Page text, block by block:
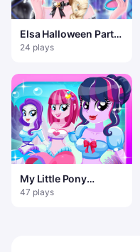
Elsa Halloween Party
Tattoo
24 plays
My Little Pony
Equestria Girls dress
47 plays